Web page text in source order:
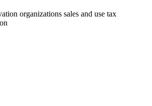
organizations sales and use tax